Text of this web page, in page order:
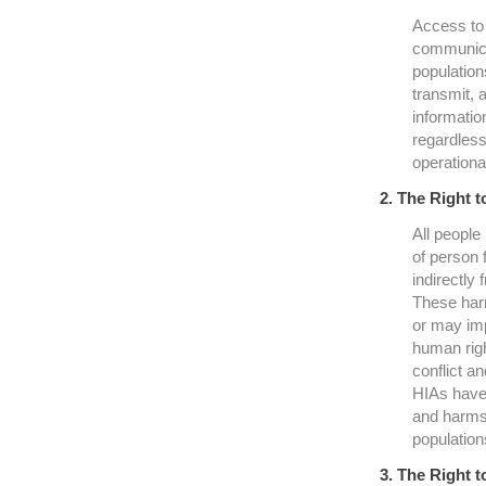
Access
transmit,
2. The Right
All people
of person
indirectly
These
or may
human
conflict
HIAs
and
3. The Right